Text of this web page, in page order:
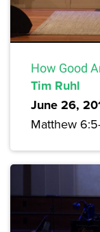
How Good
Tim Ruhl
June 26,
Matthew